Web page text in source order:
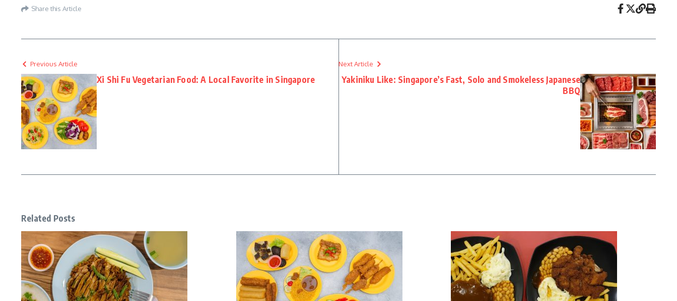
Share this Article
Previous Article
Xi Shi Fu Vegetarian Food: A Local Favorite in Singapore
Next Article
Yakiniku Like: Singapore’s Fast, Solo and Smokeless Japanese
BBQ
Related Posts